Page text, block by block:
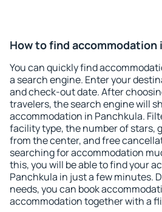
How to find accommodation
You can quickly find
a search engine. Enter your
and check-out date. After
travelers, the search engine will
accommodation in Panchkula.
facility type, the number of stars,
from the center, and free
searching for accommodation
this, you will be able to find your
Panchkula in just a few minutes.
needs, you can book
accommodation together with a